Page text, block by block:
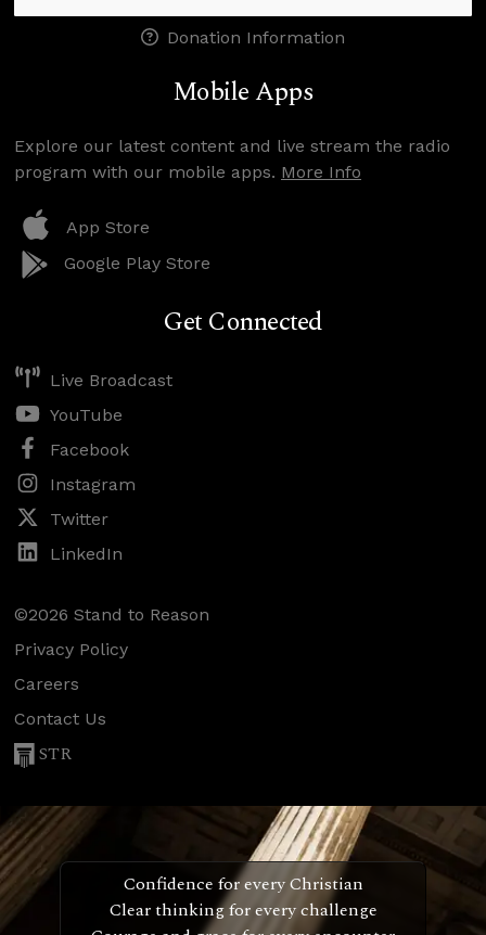
Donation Information
Mobile Apps
Explore our latest content and live stream the radio
program with our mobile apps. More Info
App Store
Google Play Store
Get Connected
Live Broadcast
YouTube
Facebook
Instagram
Twitter
LinkedIn
©2026 Stand to Reason
Privacy Policy
Careers
Contact Us
STR
Confidence for every Christian
Clear thinking for every challenge